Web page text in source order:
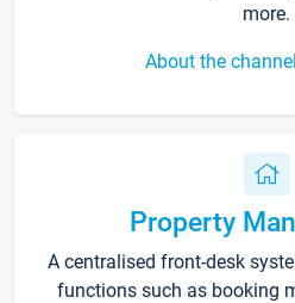
more.
About the
Property
A centralised front-desk
functions such as booking